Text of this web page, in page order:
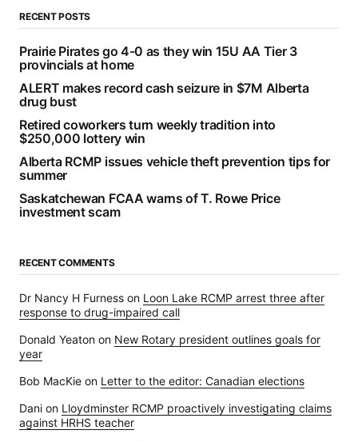
RECENT POSTS
Prairie Pirates go 4-0 as they win 15U AA Tier 3
provincials at home
ALERT makes record cash seizure in $7M Alberta
drug bust
Retired coworkers turn weekly tradition into
$250,000 lottery win
Alberta RCMP issues vehicle theft prevention tips for
summer
Saskatchewan FCAA warns of T. Rowe Price
investment scam
RECENT COMMENTS
Dr Nancy H Furness on Loon Lake RCMP arrest three after
response to drug-impaired call
Donald Yeaton on New Rotary president outlines goals for
year
Bob MacKie on Letter to the editor: Canadian elections
Dani on Lloydminster RCMP proactively investigating claims
against HRHS teacher